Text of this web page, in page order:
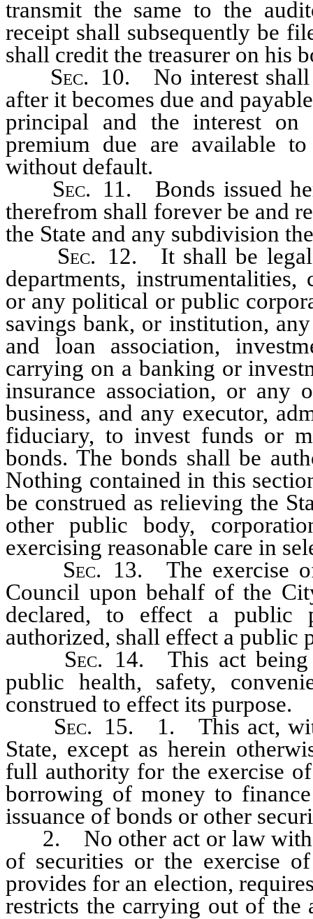
transmit the same to the
receipt shall subsequently be
shall credit the treasurer on his
Sec. 10. No interest shall
after it becomes due and
principal and the interest
premium due are available
without default.
Sec. 11. Bonds issued
therefrom shall forever be and
the State and any subdivision
Sec. 12. It shall be legal
departments,
or any political or public
savings bank, or institution,
and loan association,
carrying on a banking or
insurance association, or any
business, and any executor,
fiduciary, to invest funds or
bonds. The bonds shall be
Nothing contained in this
be construed as relieving the
other public body,
exercising reasonable care in
Sec. 13. The exercise
Council upon behalf of the
declared, to effect a public
authorized, shall effect a public
Sec. 14. This act being
public health, safety,
construed to effect its purpose.
Sec. 15. 1. This act,
State, except as herein
full authority for the exercise
borrowing of money to
issuance of bonds or other
2. No other act or law with
of securities or the exercise
provides for an election,
restricts the carrying out of the